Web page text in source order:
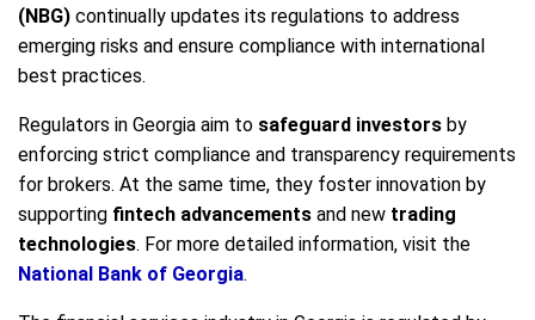
(NBG) continually updates its regulations to address
emerging risks and ensure compliance with international
best practices.
Regulators in Georgia aim to safeguard investors by
enforcing strict compliance and transparency requirements
for brokers. At the same time, they foster innovation by
supporting fintech advancements and new trading
technologies. For more detailed information, visit the
National Bank of Georgia.